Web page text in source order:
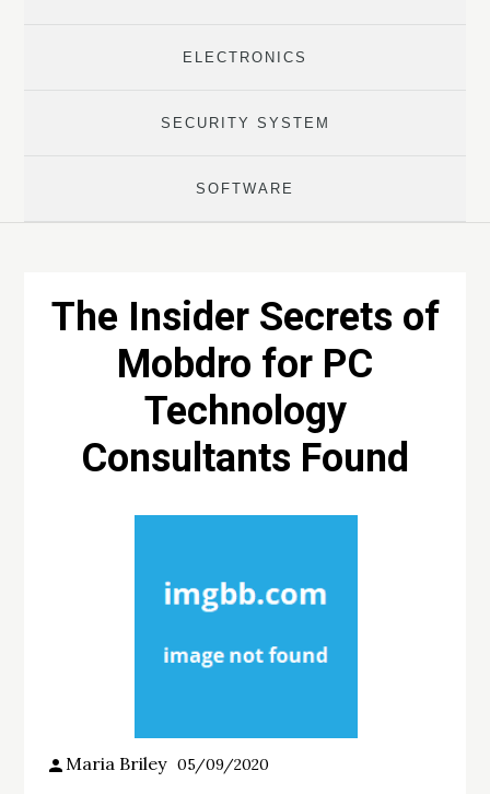
ELECTRONICS
SECURITY SYSTEM
SOFTWARE
The Insider Secrets of
Mobdro for PC
Technology
Consultants Found
Maria Briley 05/09/2020